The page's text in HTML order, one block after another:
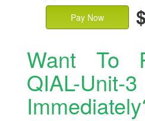
Pay Now
Want To
QIAL-